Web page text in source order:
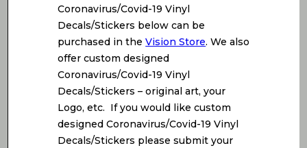
Coronavirus/Covid-19 Vinyl
Decals/Stickers below can be
purchased in theVision Store. We also
offer custom designed
Coronavirus/Covid-19 Vinyl
Decals/Stickers – original art, your
Logo, etc. If you would like custom
designed Coronavirus/Covid-19 Vinyl
Decals/Stickers please submit your